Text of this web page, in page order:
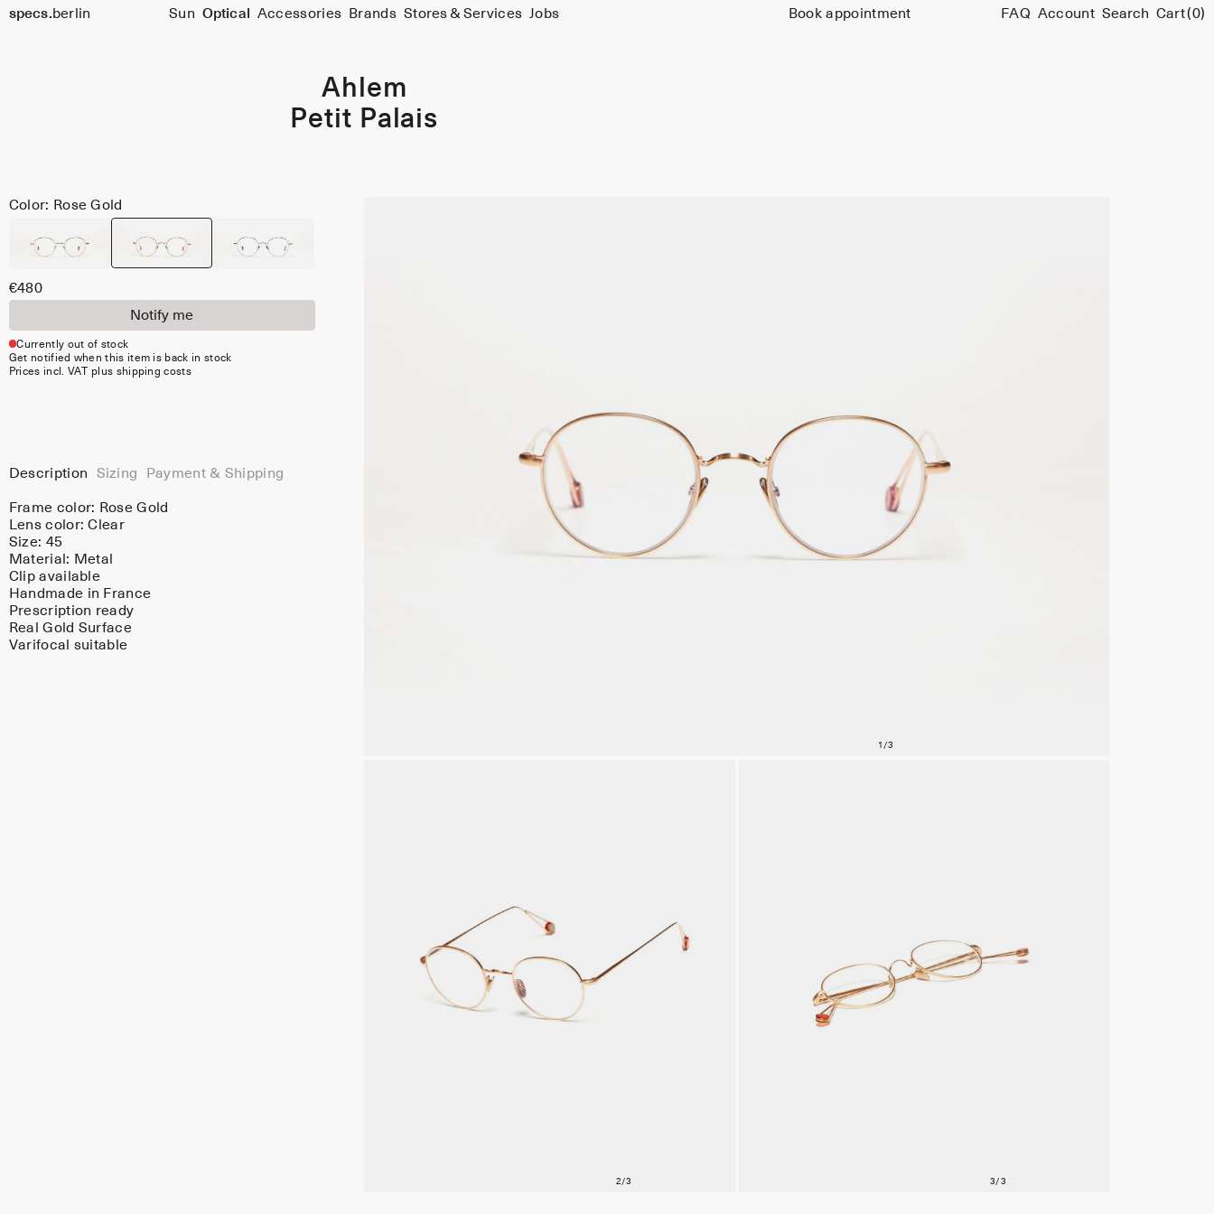
specs. berlin Sun Optical Accessories Brands Stores & Services Jobs Book appointment FAQ Account Search Cart(0)
Ahlem
Petit Palais
Color: Rose Gold
Size
45
€480
Notify me
Currently out of stock
Get notified when this item is back in stock
Prices incl. VAT plus shipping costs
Description Sizing Payment & Shipping
Frame color: Rose Gold
Lens color:Clear
Size: 45
Material: Metal
Clip available
Handmade in France
Prescription ready
Real Gold Surface
Varifocal suitable